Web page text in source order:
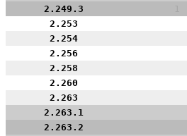
2.249.3
2.253
2.254
2.256
2.258
2.260
2.263
2.263.1
2.263.2